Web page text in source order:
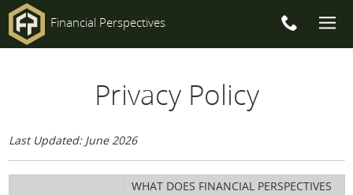
Financial Perspectives
NavigationPrivacy Policy
Last Updated: June 2026
WHAT DOES FINANCIAL PERSPECTIVES